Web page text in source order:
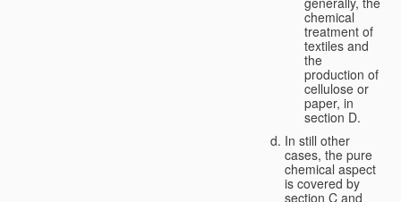
chemical
treatment of
textiles and
the
production of
cellulose or
paper, in
section D.
In still other
cases, the pure
chemical aspect
is covered by
section C and